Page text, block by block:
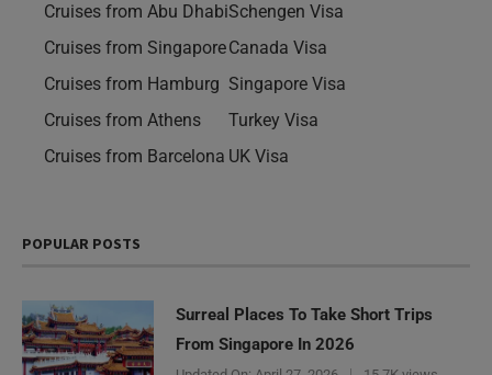
Cruises from Abu Dhabi
Cruises from Singapore
Cruises from Hamburg
Cruises from Athens
Cruises from Barcelona
Schengen Visa
Canada Visa
Singapore Visa
Turkey Visa
UK Visa
POPULAR POSTS
Surreal Places To Take Short Trips
From Singapore In 2026